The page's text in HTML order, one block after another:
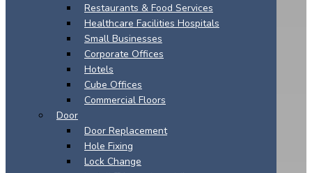
Restaurants & Food Services
Healthcare Facilities Hospitals
Small Businesses
Corporate Offices
Hotels
Cube Offices
Commercial Floors
Door
Door Replacement
Hole Fixing
Lock Change